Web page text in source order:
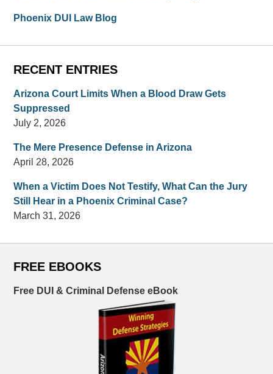
Phoenix DUI Law Blog
RECENT ENTRIES
Arizona Court Limits When a Blood Draw Gets
Suppressed
July 2, 2026
The Mere Presence Defense in Arizona
April 28, 2026
When a Victim Does Not Testify, What Can the Jury
Still Hear in a Phoenix Criminal Case?
March 31, 2026
FREE EBOOKS
Free DUI & Criminal Defense eBook